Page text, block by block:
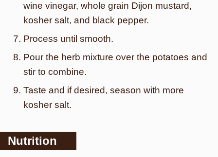
wine vinegar, whole grain Dijon mustard,
kosher salt, and black pepper.
Process until smooth.
Pour the herb mixture over the potatoes and
stir to combine.
Taste and if desired, season with more
kosher salt.
Nutrition